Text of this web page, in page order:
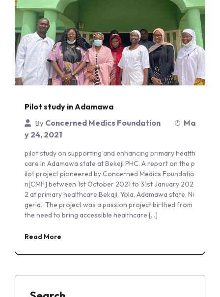
Pilot study in Adamawa
By Concerned Medics Foundation
Ma
y 24, 2021
pilot study on supporting and enhancing primary health
care in Adamawa state at Bekeji PHC. A report on the p
ilot project pioneered by Concerned Medics Foundatio
n[CMF] between 1st October 2021 to 31st January 202
2 at primary healthcare Bekaji, Yola, Adamawa state, Ni
geria. The project was a passion project birthed from
the need to bring accessible healthcare […]
Read More